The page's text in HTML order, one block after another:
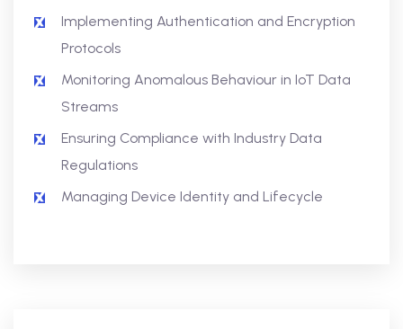
Implementing Authentication and Encryption
Protocols
Monitoring Anomalous Behaviour in IoT Data
Streams
Ensuring Compliance with Industry Data
Regulations
Managing Device Identity and Lifecycle